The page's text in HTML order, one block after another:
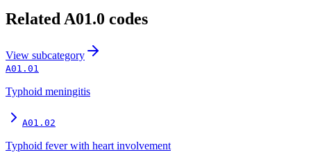
RelatedA01.0 codes
View subcategory
A01.01
Typhoid meningitis
A01.02
Typhoid fever with heart involvement